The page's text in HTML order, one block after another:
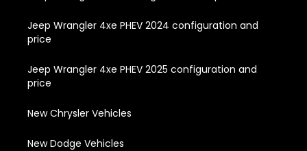
Jeep Wrangler 4xe PHEV 2024 configuration and
price
Jeep Wrangler 4xe PHEV 2025 configuration and
price
New Chrysler Vehicles
New Dodge Vehicles